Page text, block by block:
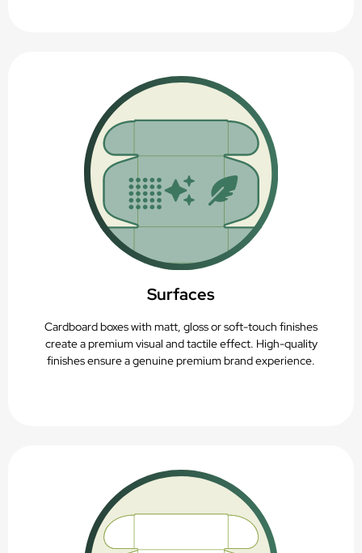
Surfaces
Cardboard boxes with matt, gloss or soft-touch finishes
create a premium visual and tactile effect. High-quality
finishes ensure a genuine premium brand experience.